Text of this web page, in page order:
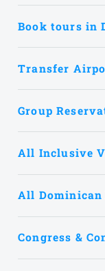
Book tours in
Transfer
Group
All Inclusive
All Dominican
Congress &